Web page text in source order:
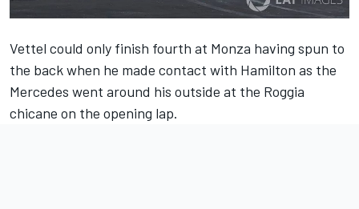
Vettel could only finish fourth at Monza having spun to
the back when he made contact with Hamilton as the
Mercedes went around his outside at the Roggia
chicane on the opening lap.